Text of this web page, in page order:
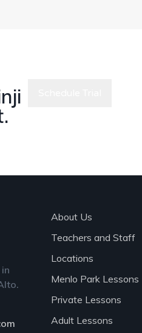
About Us
Teachers and Staff
Locations
Menlo Park Lessons
Private Lessons
Adult Lessons